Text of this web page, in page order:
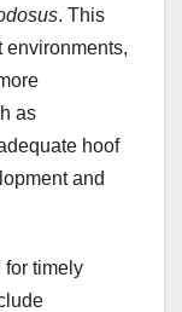
. This
environments,
as
hoof
and
for timely